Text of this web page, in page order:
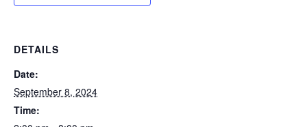
DETAILS
Date:
September 8, 2024
Time: